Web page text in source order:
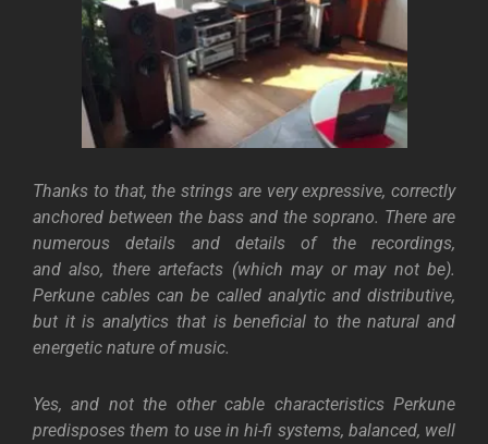
Thanks to that, the strings are very expressive, correctly
anchored between the bass and the soprano. There are
numerous details and details of the recordings,
andalso, there artefacts (which may or may not be).
Perkune cables can be called analytic and distributive,
but it is analytics that is beneficial to the natural and
energetic nature of music.
Yes, and not the other cable characteristics Perkune
predisposes them to use in hi-fi systems, balanced, well